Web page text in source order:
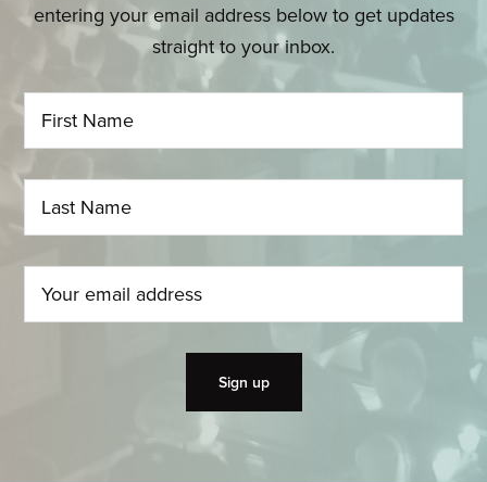
entering your email address below to get updates
straight to your inbox.